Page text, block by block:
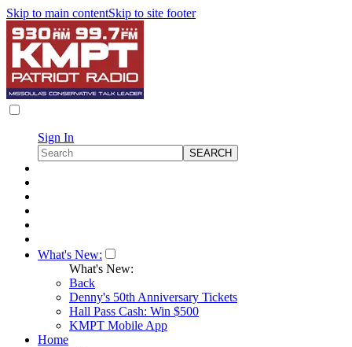
Skip to main contentSkip to site footer
Sign In
What's New:
What's New:
Back
Denny's 50th Anniversary Tickets
Hall Pass Cash: Win $500
KMPT Mobile App
Home